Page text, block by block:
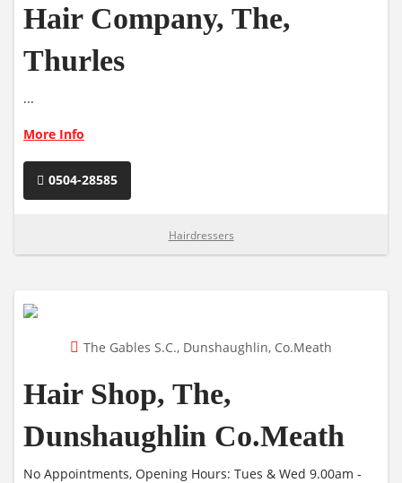
Hair Company, The,
Thurles
...
More Info
0504-28585
Hairdressers
The Gables S.C., Dunshaughlin, Co.Meath
Hair Shop, The,
Dunshaughlin Co.Meath
No Appointments, Opening Hours: Tues & Wed 9.00am -